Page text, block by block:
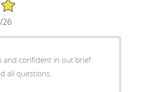
26
and confident in out brief
all questions.